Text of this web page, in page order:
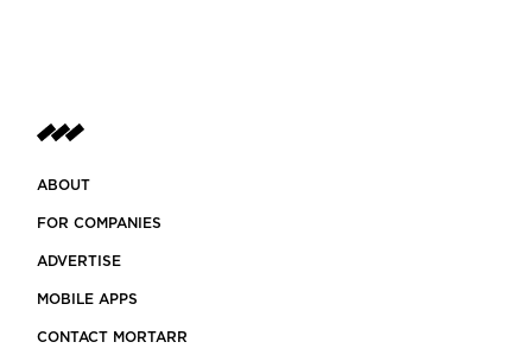
ABOUT
FOR COMPANIES
ADVERTISE
MOBILE APPS
CONTACT MORTARR